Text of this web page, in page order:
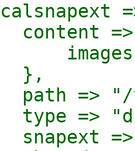
images
},
=> "/
=>